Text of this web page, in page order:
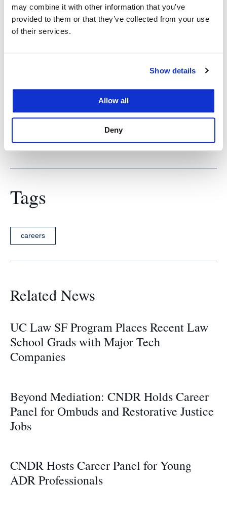
may combine it with other information that you’ve
provided to them or that they’ve collected from your use
of their services.
Show details
Allow all
Deny
80,000 Jews. “He’s really inspirational,” Sina said.
“Today, with global tensions on the rise, it’s
“make sure we’re not on a slippery slope to do
something worse again.”
Tags
careers
Related News
UC Law SF Program Places Recent Law
School Grads with Major Tech
Companies
Beyond Mediation: CNDR Holds Career
Panel for Ombuds and Restorative Justice
Jobs
CNDR Hosts Career Panel for Young
ADR Professionals